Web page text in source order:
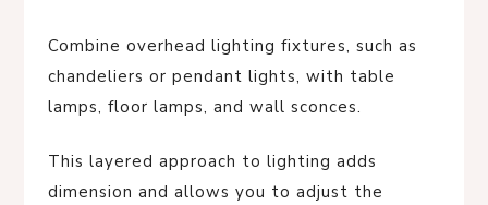
Combine overhead lighting fixtures, such as
chandeliers or pendant lights, with table
lamps, floor lamps, and wall sconces.
This layered approach to lighting adds
dimension and allows you to adjust the